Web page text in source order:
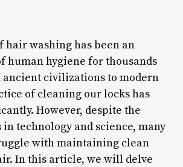
hair washing has been an
human hygiene for thousands
ancient civilizations to modern
of cleaning our locks has
However, despite the
in technology and science, many
with maintaining clean
In this article, we will delve